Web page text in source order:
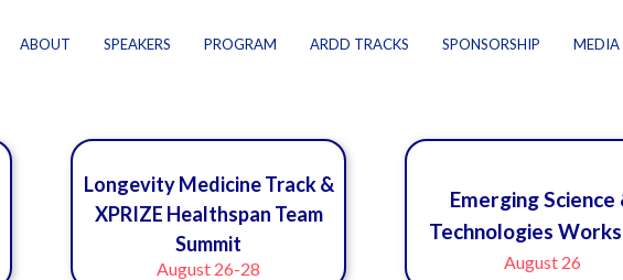
ABOUT SPEAKERS PROGRAM ARDD TRACKS SPONSORSHIP MEDIA
Longevity Medicine Track &
XPRIZE Healthspan Team
Summit
Emerging Science
Technologies
August 26-28 August 26